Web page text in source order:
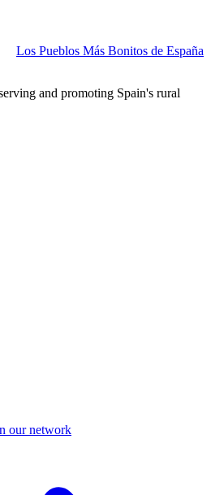
Los Pueblos Más Bonitos de España
and promoting Spain's rural
our network